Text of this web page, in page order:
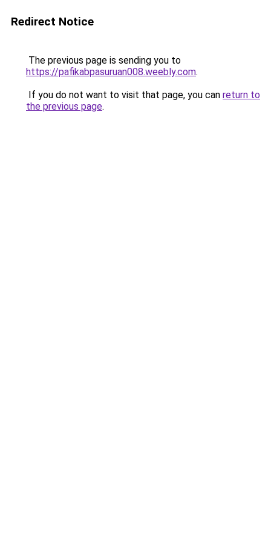
Redirect Notice
The previous page is sending you to
https://pafikabpasuruan008.weebly.com.
If you do not want to visit that page, you can return to
the previous page.